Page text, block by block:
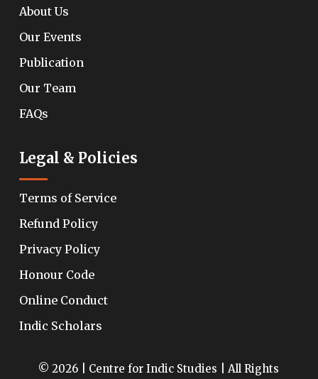
About Us
Our Events
Publication
Our Team
FAQs
Legal & Policies
Terms of Service
Refund Policy
Privacy Policy
Honour Code
Online Conduct
Indic Scholars
© 2026 | Centre for Indic Studies | All Rights